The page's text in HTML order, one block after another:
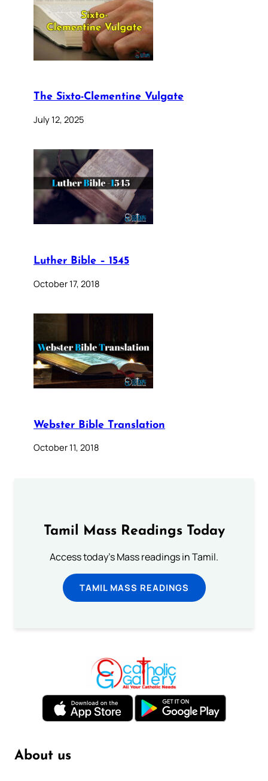
The Sixto-Clementine Vulgate
July 12, 2025
Luther Bible – 1545
October 17, 2018
Webster Bible Translation
October 11, 2018
Tamil Mass Readings Today
Access today's Mass readings in Tamil.
TAMIL MASS READINGS
About us